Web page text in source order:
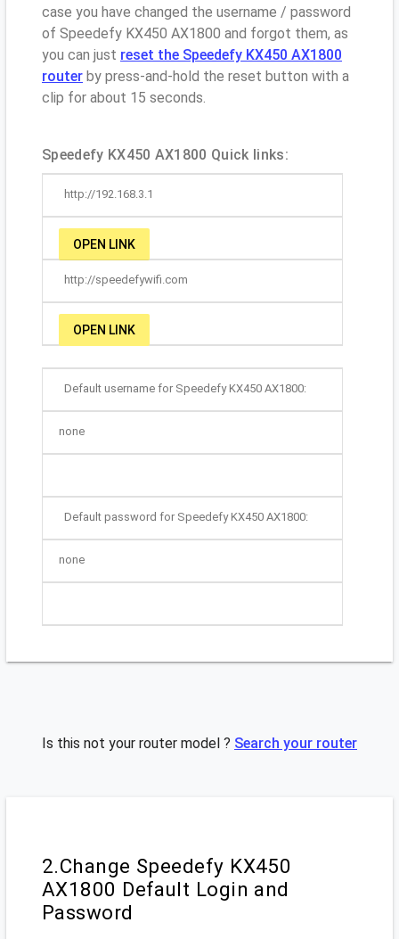
case you have changed the username / password
of Speedefy KX450 AX1800 and forgot them, as
you can just reset the Speedefy KX450 AX1800
router by press-and-hold the reset button with a
clip for about 15 seconds.
Speedefy KX450 AX1800 Quick links:
http://192.168.3.1
OPEN LINK
http://speedefywifi.com
OPEN LINK
Default username for Speedefy KX450 AX1800:
none
Default password for Speedefy KX450 AX1800:
none
Is this not your router model ? Search your router
2.Change Speedefy KX450
AX1800 Default Login and
Password